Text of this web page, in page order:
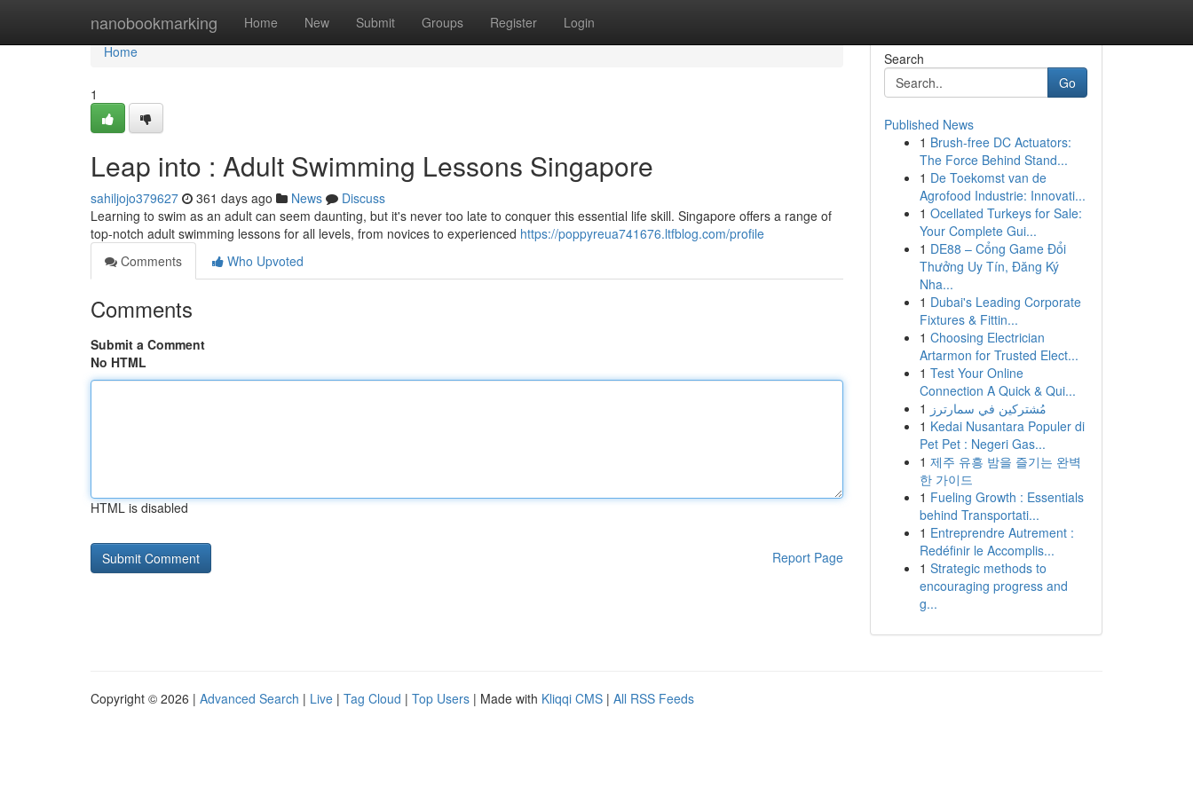
nanobookmarking Home New Submit Groups Register Login
Home
Home
1
Leap into : Adult Swimming Lessons Singapore
sahiljojo379627 361 days ago News
Discuss
Learning to swim as an adult can seem daunting, but it's never too late to conquer this essential life skill. Singapore offers a range of
top-notch adult swimming lessons for all levels, from novices to experienced https://poppyreua741676.ltfblog.com/profile
Comments
Who Upvoted
Comments
Submit a Comment
No HTML
HTML is disabled
Report Page
Search
Go
Published News
1 Brush-free DC Actuators:
The Force Behind Stand...
1 De Toekomst van de
Agrofood Industrie: Innovati...
1 Ocellated Turkeys for Sale:
Your Complete Gui...
1 DE88 – Cổng Game Đổi
Thưởng Uy Tín, Đăng Ký
Nha...
1 Dubai's Leading Corporate
Fixtures & Fittin...
1 Choosing Electrician
Artarmon for Trusted Elect...
1 Test Your Online
Connection A Quick & Qui...
1 مُشتركين في سمارترز
1 Kedai Nusantara Populer di
Pet Pet : Negeri Gas...
1 제주 유흥 밤을 즐기는 완벽
한 가이드
1 Fueling Growth : Essentials
behind Transportati...
1 Entreprendre Autrement :
Redéfinir le Accomplis...
1 Strategic methods to
encouraging progress and
g...
Copyright © 2026 | Advanced Search | Live | Tag Cloud | Top Users | Made with Kliqqi CMS | All RSS Feeds